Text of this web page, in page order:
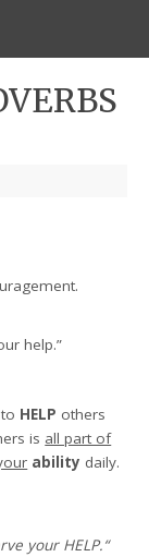
help.”
to HELP others
is all part of
ability daily.
your HELP.“